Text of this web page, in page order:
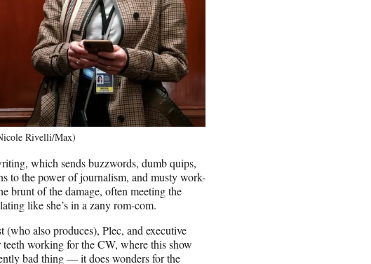
Rivelli/Max)
which sends buzzwords, dumb quips,
to the power of journalism, and musty work-
brunt of the damage, often meeting the
like she’s in a zany rom-com.
(who also produces), Plec, and executive
working for the CW, where this show
bad thing — it does wonders for the